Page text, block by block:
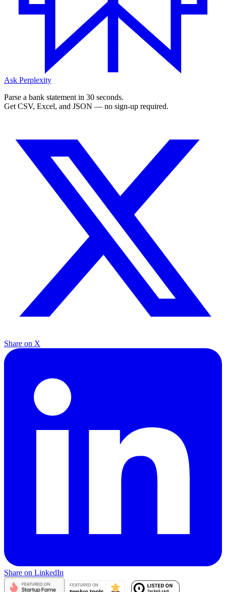
Ask Perplexity
Parse a bank statement in 30 seconds.
Get CSV, Excel, and JSON — no sign-up required.
Share on X
Share on LinkedIn